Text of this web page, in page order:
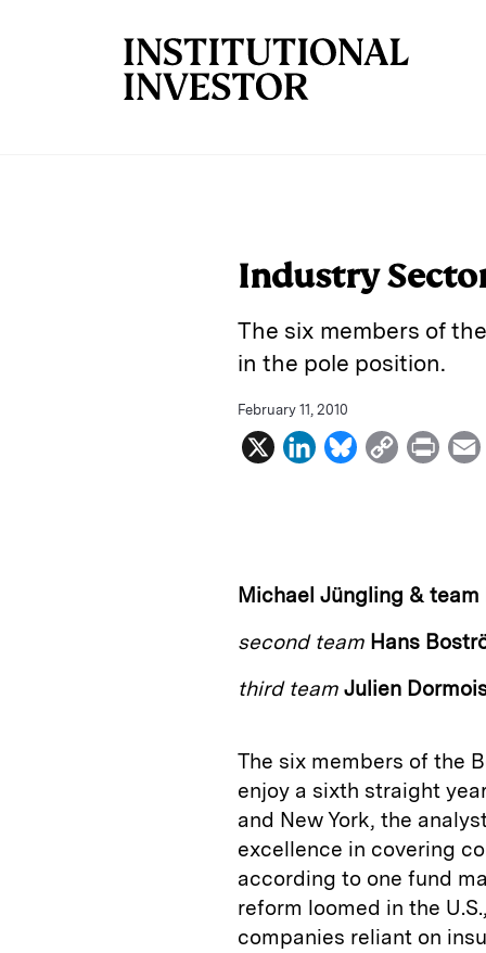
Industry
The six members of
in the pole position.
February 11, 2010
X
L
d
I
B
k
y
C
i
n
P
Michael Jüngling & team
second team Hans
third team Julien
The six members of the
enjoy a sixth straight
and New York, the
excellence in covering
according to one fund
reform loomed in the
companies reliant on